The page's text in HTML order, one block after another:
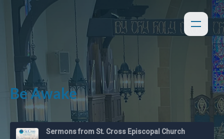
Be Awake
Sermons from St. Cross Episcopal Church